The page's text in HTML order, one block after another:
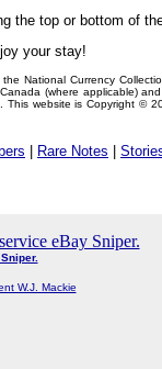
the top or bottom of
your stay!
National Currency
(where applicable)
. This website is Copyright ©
Rare Notes
W.J. Mackie